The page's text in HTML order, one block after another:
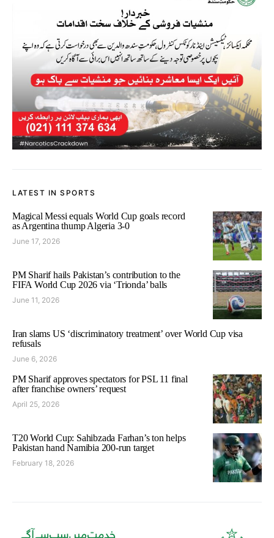
LATEST IN SPORTS
Magical Messi equals World Cup goals record
as Argentina thump Algeria 3-0
June 17, 2026
PM Sharif hails Pakistan’s contribution to the
FIFA World Cup 2026 via ‘Trionda’ balls
June 11, 2026
Iran slams US ‘discriminatory treatment’ over World Cup visa
refusals
June 6, 2026
PM Sharif approves spectators for PSL 11 final
after franchise owners’ request
April 25, 2026
T20 World Cup: Sahibzada Farhan’s ton helps
Pakistan hand Namibia 200-run target
February 18, 2026